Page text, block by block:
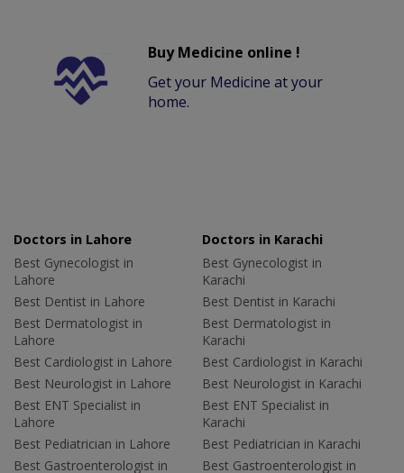
Buy Medicine online !
Get your Medicine at your
home.
Doctors in Lahore
Best Gynecologist in
Lahore
Best Dentist in Lahore
Best Dermatologist in
Lahore
Best Cardiologist in Lahore
Best Neurologist in Lahore
Best ENT Specialist in
Lahore
Best Pediatrician in Lahore
Best Gastroenterologist in
Doctors in Karachi
Best Gynecologist in
Karachi
Best Dentist in Karachi
Best Dermatologist in
Karachi
Best Cardiologist in Karachi
Best Neurologist in Karachi
Best ENT Specialist in
Karachi
Best Pediatrician in Karachi
Best Gastroenterologist in